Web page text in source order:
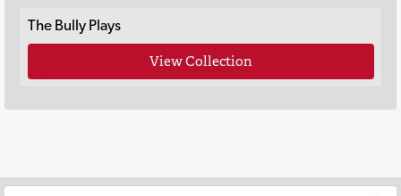
The Bully Plays
View Collection